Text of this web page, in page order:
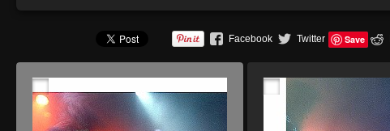
Facebook Twitter Save